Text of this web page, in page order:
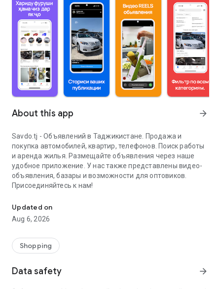
About this app arrow_forward
Savdo.tj - Объявлений в Таджикистане. Продажа и
покупка автомобилей, квартир, телефонов. Поиск работы
и аренда жилья. Размещайте объявления через наше
удобное приложение. У нас также представлены видео-
объявления, базары и возможности для оптовиков.
Присоединяйтесь к нам!
Updated on
Aug 6, 2026
Shopping
Data safety arrow_forward